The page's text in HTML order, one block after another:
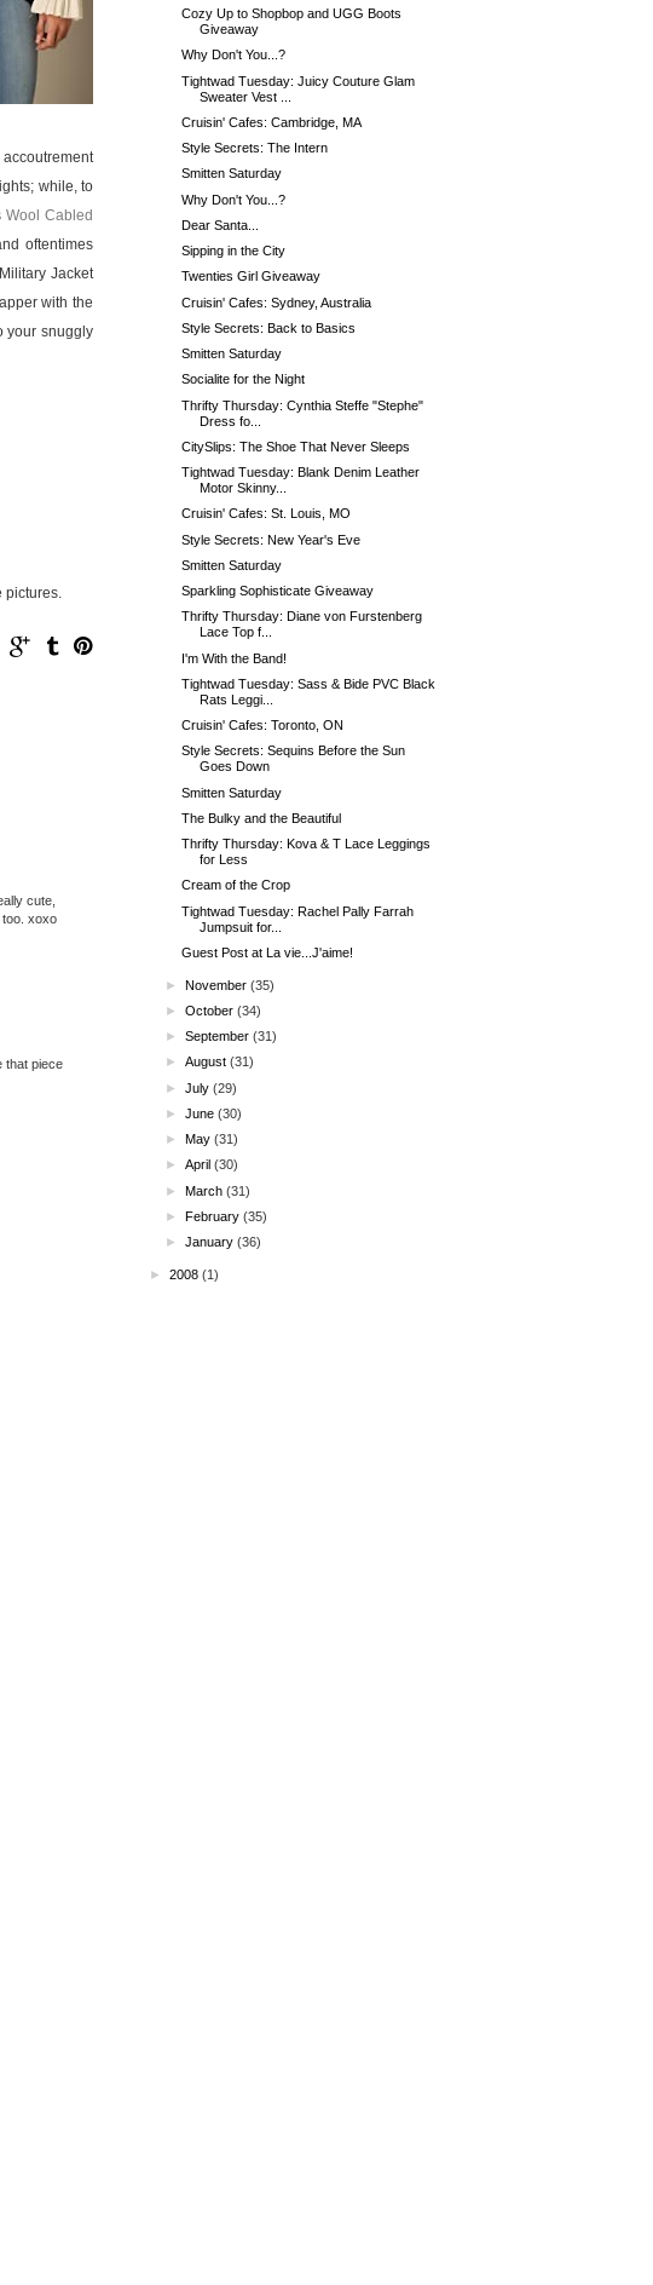
while, to
Wool Cabled
oftentimes
Jacket
with the
your snuggly
pictures.
cute,
too. xoxo
that piece
Cozy Up to Shopbop and UGG Boots
Giveaway
Why Don't You...?
Tightwad Tuesday: Juicy Couture Glam
Sweater Vest ...
Cruisin' Cafes: Cambridge, MA
Style Secrets: The Intern
Smitten Saturday
Why Don't You...?
Dear Santa...
Sipping in the City
Twenties Girl Giveaway
Cruisin' Cafes: Sydney, Australia
Style Secrets: Back to Basics
Smitten Saturday
Socialite for the Night
Thrifty Thursday: Cynthia Steffe "Stephe"
Dress fo...
CitySlips: The Shoe That Never Sleeps
Tightwad Tuesday: Blank Denim Leather
Motor Skinny...
Cruisin' Cafes: St. Louis, MO
Style Secrets: New Year's Eve
Smitten Saturday
Sparkling Sophisticate Giveaway
Thrifty Thursday: Diane von Furstenberg
Lace Top f...
I'm With the Band!
Tightwad Tuesday: Sass & Bide PVC Black
Rats Leggi...
Cruisin' Cafes: Toronto, ON
Style Secrets: Sequins Before the Sun
Goes Down
Smitten Saturday
The Bulky and the Beautiful
Thrifty Thursday: Kova & T Lace Leggings
for Less
Cream of the Crop
Tightwad Tuesday: Rachel Pally Farrah
Jumpsuit for...
Guest Post at La vie...J'aime!
►November (35)
►October (34)
►September (31)
►August (31)
►July (29)
►June (30)
►May (31)
►April (30)
►March (31)
►February (35)
►January (36)
► 2008 (1)